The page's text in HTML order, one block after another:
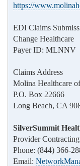
https://
EDI Claims
Change Healthcare
Payer ID: MLNNV
Claims Address
Molina Healthcare
P.O. Box 22666
Long Beach, CA
SilverSummit
Provider Contracting
Phone: (844) 366-
Email: